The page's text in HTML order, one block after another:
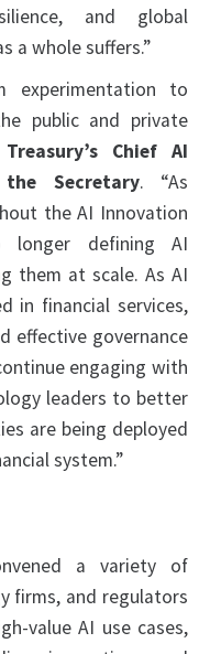
and global
a whole suffers.”
experimentation to
public and private
Chief AI
Secretary. “As
the AI Innovation
longer defining AI
them at scale. As AI
in financial services,
effective governance
engaging with
leaders to better
are being deployed
system.”
a variety of
firms, and regulators
value AI use cases,